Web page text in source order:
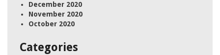
December 2020
November 2020
October 2020
Categories